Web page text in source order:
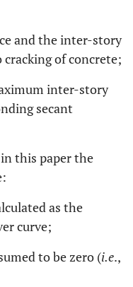
and the inter-story
of concrete;
inter-story
secant
this paper the
as the
curve;
to be zero (i.e.,